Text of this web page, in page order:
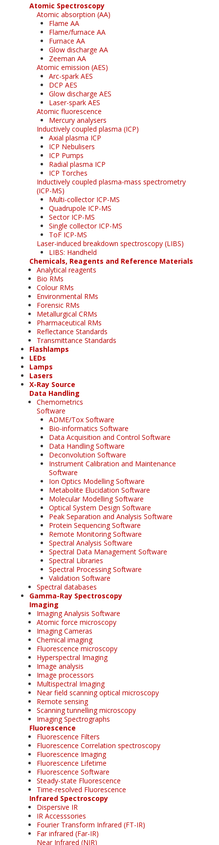
Atomic Spectroscopy
Atomic absorption (AA)
Flame AA
Flame/furnace AA
Furnace AA
Glow discharge AA
Zeeman AA
Atomic emission (AES)
Arc-spark AES
DCP AES
Glow discharge AES
Laser-spark AES
Atomic fluorescence
Mercury analysers
Inductively coupled plasma (ICP)
Axial plasma ICP
ICP Nebulisers
ICP Pumps
Radial plasma ICP
ICP Torches
Inductively coupled plasma-mass spectrometry
(ICP-MS)
Multi-collector ICP-MS
Quadrupole ICP-MS
Sector ICP-MS
Single collector ICP-MS
ToF ICP-MS
Laser-induced breakdown spectroscopy (LIBS)
LIBS: Handheld
Chemicals, Reagents and Reference Materials
Analytical reagents
Bio RMs
Colour RMs
Environmental RMs
Forensic RMs
Metallurgical CRMs
Pharmaceutical RMs
Reflectance Standards
Transmittance Standards
Flashlamps
LEDs
Lamps
Lasers
X-Ray Source
Data Handling
Chemometrics
Software
ADME/Tox Software
Bio-informatics Software
Data Acquisition and Control Software
Data Handling Software
Deconvolution Software
Instrument Calibration and Maintenance
Software
Ion Optics Modelling Software
Metabolite Elucidation Software
Molecular Modelling Software
Optical System Design Software
Peak Separation and Analysis Software
Protein Sequencing Software
Remote Monitoring Software
Spectral Analysis Software
Spectral Data Management Software
Spectral Libraries
Spectral Processing Software
Validation Software
Spectral databases
Gamma-Ray Spectroscopy
Imaging
Imaging Analysis Software
Atomic force microscopy
Imaging Cameras
Chemical imaging
Fluorescence microscopy
Hyperspectral Imaging
Image analysis
Image processors
Multispectral Imaging
Near field scanning optical microscopy
Remote sensing
Scanning tunnelling microscopy
Imaging Spectrographs
Fluorescence
Fluorescence Filters
Fluorescence Correlation spectroscopy
Fluorescence Imaging
Fluorescence Lifetime
Fluorescence Software
Steady-state Fluorescence
Time-resolved Fluorescence
Infrared Spectroscopy
Dispersive IR
IR Accesssories
Fourier Transform Infrared (FT-IR)
Far infrared (Far-IR)
Near Infrared (NIR)